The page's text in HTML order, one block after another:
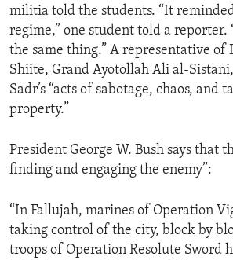
militia told the students. “It
regime,” one student told a reporter.
the same thing.” A representative of
Shiite, Grand Ayotollah Ali al-
Sadr’s “acts of sabotage, chaos, and
property.”
President George W. Bush says that
finding and engaging the enemy”:
“In Fallujah, marines of Operation
taking control of the city, block by
troops of Operation Resolute Sword